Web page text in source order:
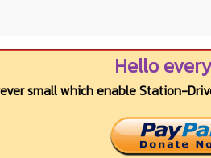
Hello
small which enable Station-